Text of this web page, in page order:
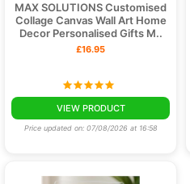
MAX SOLUTIONS Customised
Collage Canvas Wall Art Home
Decor Personalised Gifts M..
£16.95
VIEW PRODUCT
Price updated on: 07/08/2026 at 16:58